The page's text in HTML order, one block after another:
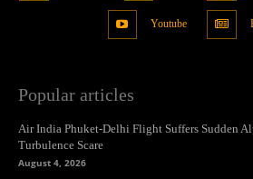
Youtube
Popular articles
Air India Phuket-Delhi Flight Suffers Sudden
Turbulence Scare
August 4, 2026